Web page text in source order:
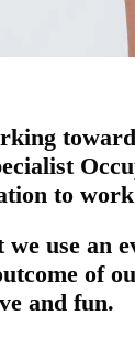
to
use an
and fun.